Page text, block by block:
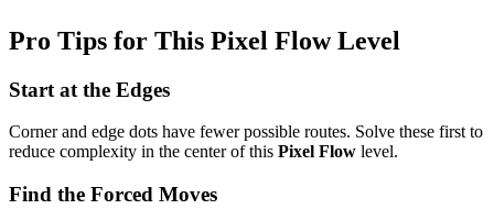
Pro Tips for This Pixel FlowLevel
Start at the Edges
Corner and edge dots have fewer possible routes. Solve these first to
reduce complexity in the center of this Pixel Flow level.
Find the Forced Moves